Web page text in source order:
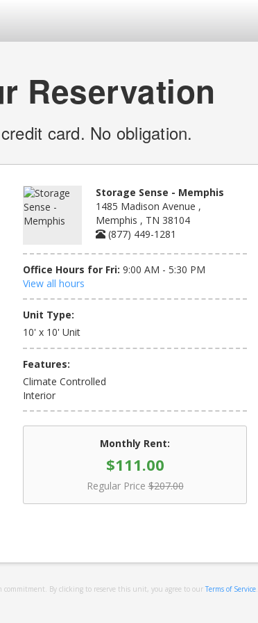
Reservation
card. No obligation.
Storage Sense - Memphis
1485 Madison Avenue ,
Memphis , TN 38104
(877) 449-1281
Office Hours for Fri: 9:00 AM - 5:30 PM
View all hours
Unit Type:
10' x 10' Unit
Features:
Climate Controlled
Interior
Monthly Rent:
$111.00
Regular Price $207.00
By clicking to reserve this unit, you agree to our Terms of Service.